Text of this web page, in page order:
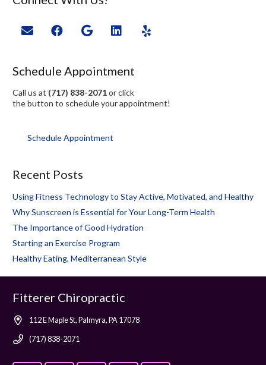
Schedule Appointment
Call us at (717) 838-2071or click
the button to schedule your appointment!
Schedule Appointment
Recent Posts
Using Fitness Technology to Stay Active, Motivated, and Healthy
Why Sunscreen is Essential for Your Long-Term Health
The Importance of Good Hydration
Starting an Exercise Program
Healthy Eating, Mediterranean Style
Fitterer Chiropractic
112 E Maple St, Palmyra, PA 17078
(717) 838-2071